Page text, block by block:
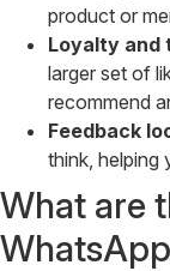
product or
Loyalty and
larger set of
recommend
Feedback
think, helping
What are